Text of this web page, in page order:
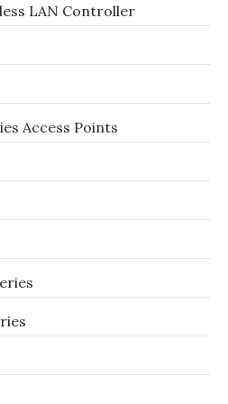
LAN Controller
Access Points